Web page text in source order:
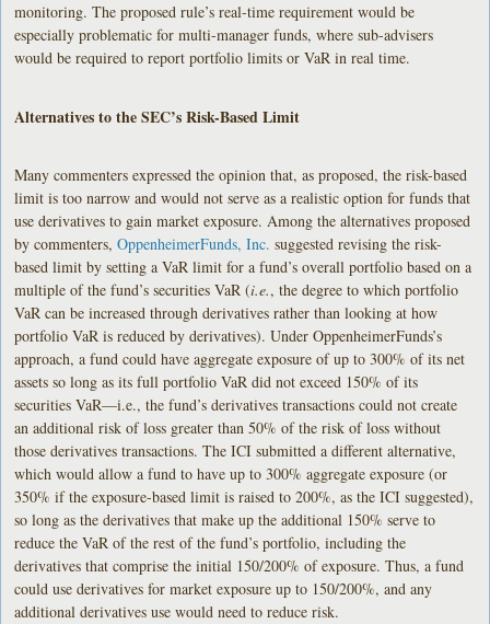
monitoring. The proposed rule’s real-time requirement would be
especially problematic for multi-manager funds, where sub-advisers
would be required to report portfolio limits or VaR in real time.
Alternatives to the SEC’s Risk-Based Limit
Many commenters expressed the opinion that, as proposed, the risk-based
limit is too narrow and would not serve as a realistic option for funds that
use derivatives to gain market exposure. Among the alternatives proposed
by commenters,OppenheimerFunds, Inc. suggested revising the risk-
based limit by setting a VaR limit for a fund’s overall portfolio based on a
multiple of the fund’s securities VaR (i.e., the degree to which portfolio
VaR can be increased through derivatives rather than looking at how
portfolio VaR is reduced by derivatives). Under OppenheimerFunds’s
approach, a fund could have aggregate exposure of up to 300% of its net
assets so long as its full portfolio VaR did not exceed 150% of its
securities VaR—i.e., the fund’s derivatives transactions could not create
an additional risk of loss greater than 50% of the risk of loss without
those derivatives transactions. The ICI submitted a different alternative,
which would allow a fund to have up to 300% aggregate exposure (or
350% if the exposure-based limit is raised to 200%, as the ICI suggested),
so long as the derivatives that make up the additional 150% serve to
reduce the VaR of the rest of the fund’s portfolio, including the
derivatives that comprise the initial 150/200% of exposure. Thus, a fund
could use derivatives for market exposure up to 150/200%, and any
additional derivatives use would need to reduce risk.